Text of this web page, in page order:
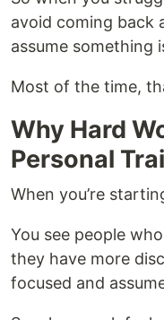
avoid coming back
assume something
Most of the time,
Why Hard
Personal
When you’re
You see people
they have more
focused and